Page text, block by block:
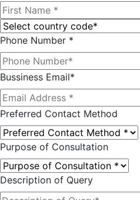
Phone Number *
Bussiness Email*
Preferred Contact Method
Purpose of Consultation
Description of Query